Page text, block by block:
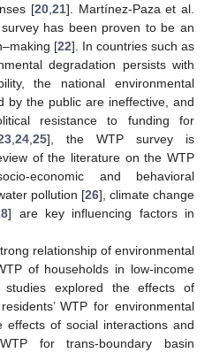
[20, 21]. Martínez-Paza et al.
has been proven to be an
[22]. In countries such as
degradation persists with
the national environmental
by the public are ineffective, and
resistance to funding for
24 25], the WTP survey is
of the literature on the WTP
economic and behavioral
pollution [26], climate change
] are key influencing factors in
relationship of environmental
of households in low-income
explored the effects of
WTP for environmental
of social interactions and
for trans-boundary basin